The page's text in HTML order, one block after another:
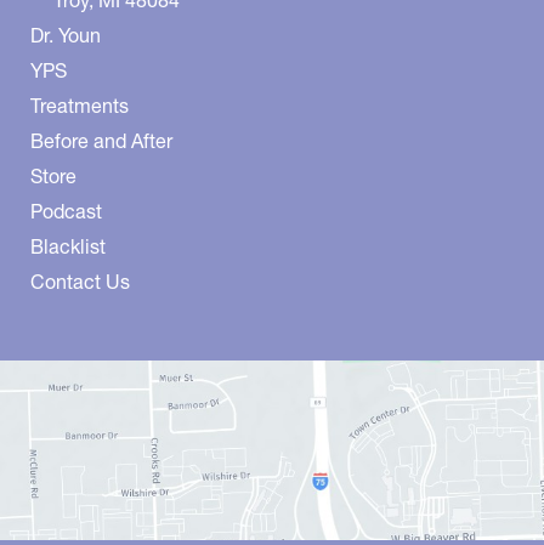
Dr. Youn
YPS
Treatments
Before and After
Store
Podcast
Blacklist
Contact Us